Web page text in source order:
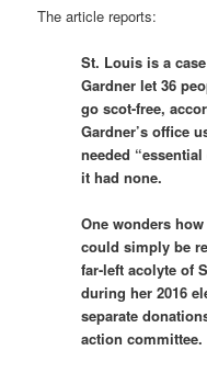
The article reports:
St. Louis is a
Gardner let 36
go scot-free,
Gardner’s office
needed
it had none.
One wonders
could simply be
far-left acolyte of
during her 2016
separate
action committee.